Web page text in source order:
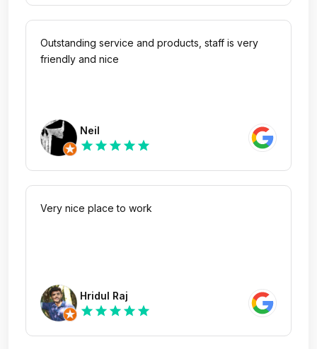
Outstanding service and products, staff is very
friendly and nice
Neil
star star star star star
Very nice place to work
Hridul Raj
star star star star star